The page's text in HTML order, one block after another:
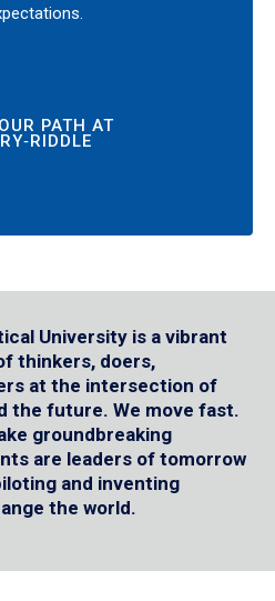
PATH AT
University is a vibrant
thinkers, doers,
at the intersection of
the future. We move fast.
groundbreaking
are leaders of tomorrow
and inventing
the world.